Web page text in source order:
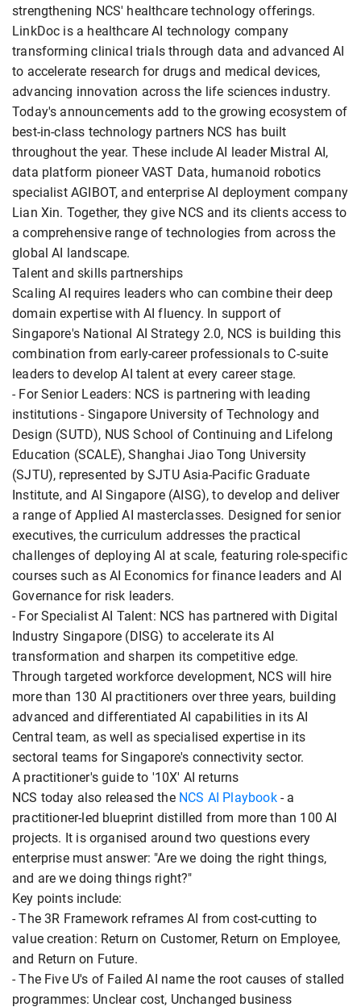
strengthening NCS' healthcare technology offerings.
LinkDoc is a healthcare AI technology company
transforming clinical trials through data and advanced AI
to accelerate research for drugs and medical devices,
advancing innovation across the life sciences industry.
Today's announcements add to the growing ecosystem of
best-in-class technology partners NCS has built
throughout the year. These include AI leader Mistral AI,
data platform pioneer VAST Data, humanoid robotics
specialist AGIBOT, and enterprise AI deployment company
Lian Xin. Together, they give NCS and its clients access to
a comprehensive range of technologies from across the
global AI landscape.
Talent and skills partnerships
Scaling AI requires leaders who can combine their deep
domain expertise with AI fluency. In support of
Singapore's National AI Strategy 2.0, NCS is building this
combination from early-career professionals to C-suite
leaders to develop AI talent at every career stage.
- For Senior Leaders: NCS is partnering with leading
institutions - Singapore University of Technology and
Design (SUTD), NUS School of Continuing and Lifelong
Education (SCALE), Shanghai Jiao Tong University
(SJTU), represented by SJTU Asia-Pacific Graduate
Institute, and AI Singapore (AISG), to develop and deliver
a range of Applied AI masterclasses. Designed for senior
executives, the curriculum addresses the practical
challenges of deploying AI at scale, featuring role-specific
courses such as AI Economics for finance leaders and AI
Governance for risk leaders.
- For Specialist AI Talent: NCS has partnered with Digital
Industry Singapore (DISG) to accelerate its AI
transformation and sharpen its competitive edge.
Through targeted workforce development, NCS will hire
more than 130 AI practitioners over three years, building
advanced and differentiated AI capabilities in its AI
Central team, as well as specialised expertise in its
sectoral teams for Singapore's connectivity sector.
A practitioner's guide to '10X' AI returns
NCS today also released the NCS AI Playbook- a
practitioner-led blueprint distilled from more than 100 AI
projects. It is organised around two questions every
enterprise must answer: "Are we doing the right things,
and are we doing things right?"
Key points include:
- The 3R Framework reframes AI from cost-cutting to
value creation: Return on Customer, Return on Employee,
and Return on Future.
- The Five U's of Failed AI name the root causes of stalled
programmes: Unclear cost, Unchanged business